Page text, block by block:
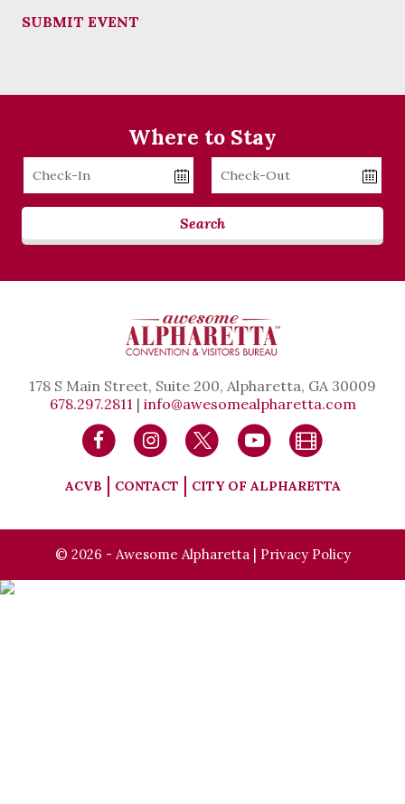
SUBMIT EVENT
Where to Stay
Checkin
Checkout
Search
178 S Main Street, Suite 200, Alpharetta, GA 30009
678.297.2811 | info@awesomealpharetta.com
ACVB CONTACT CITY OF ALPHARETTA
© 2026 - Awesome Alpharetta | Privacy Policy